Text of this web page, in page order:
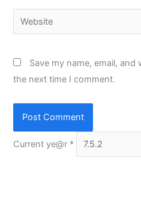
Website
Save my name, email,
the next time I comment.
Current ye@r *